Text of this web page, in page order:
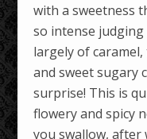
with a sweetness
so intense
largely of
and sweet sugary
surprise! This is
flowery and spicy
you swallow,